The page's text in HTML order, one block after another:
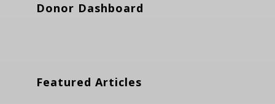
Donor Dashboard
Featured Articles